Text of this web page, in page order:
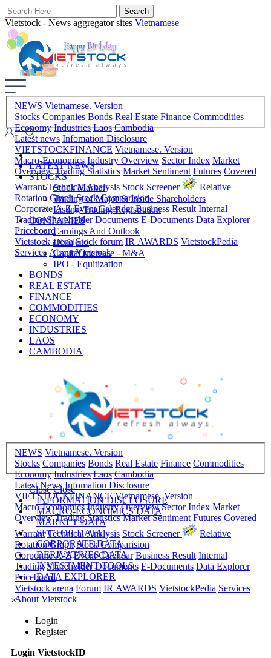
Vietstock - News aggregator sites Vietnamese
NEWS Vietnamese. Version
Stocks Companies Bonds Real Estate Finance Commodities
Economy Industries Laos Cambodia
Latest news Infomation Disclosure
VIETSTOCKFINANCE Vietnamese. Version
Macro-Economics Industry Overview Sector Index Market
Overview Trading Statistics Market Sentiment Futures Covered
Warrant Technical Analysis Stock Screener
Relative
Rotation Graph Stock Comparision
Corporate A-Z Event Calendar Business Result Internal
Trading Shareholder Documents E-Documents Data Explorer
Priceboard
Vietstock arena Stock forum IR AWARDS VietstockPedia
Services About Vietstock
LATEST NEWS
STOCKS
Stock Market
Trading of Major & Inside Shareholders
Listing-Trading Registration
COMPANIES
Earnings And Outlook
Dividend
Capital Increase - M&A
IPO - Equitization
BONDS
REAL ESTATE
FINANCE
COMMODITIES
ECONOMY
INDUSTRIES
LAOS
CAMBODIA
NEWS Vietnamese. Version
Stocks Companies Bonds Real Estate Finance Commodities
Economy Industries Laos Cambodia
Latest News Infomation Disclosure
VIETSTOCKFINANCE Vietnamese. Version
Macro-Economics Industry Overview Sector Index Market
Overview Trading Statistics Market Sentiment Futures Covered
Warrant Technical Analysis Stock Screener
Relative
Rotation Graph Stock Comparision
Corporate A-Z Event Calendar Business Result Internal
Trading Shareholder Documents E-Documents Data Explorer
Priceboard
Vietstock arena Forum IR AWARDS VietstockPedia Services
About Vietstock
Close Close
INFORMATION DISCLOSURE
MACRO-ECONOMICS DATA
MARKET DATA
SECTOR DATA
CORPORATE DATA
DERIVATIVES DATA
INVESTMENT TOOLS
DATA EXPLORER
×
Login
Register
Login VietstockID